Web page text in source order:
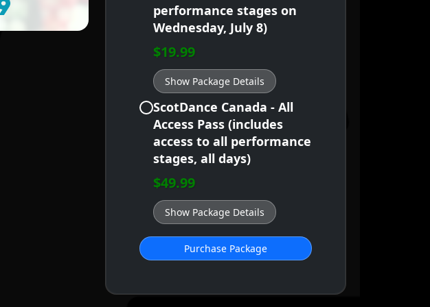
performance stages on
Wednesday, July 8)
$19.99
Show Package Details
ScotDance Canada - All
Access Pass (includes
access to all performance
stages, all days)
$49.99
Show Package Details
Purchase Package